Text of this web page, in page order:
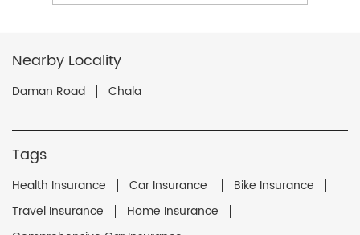
Nearby Locality
Daman Road Chala
Tags
Health Insurance Car Insurance
Bike Insurance
Travel Insurance
Home Insurance